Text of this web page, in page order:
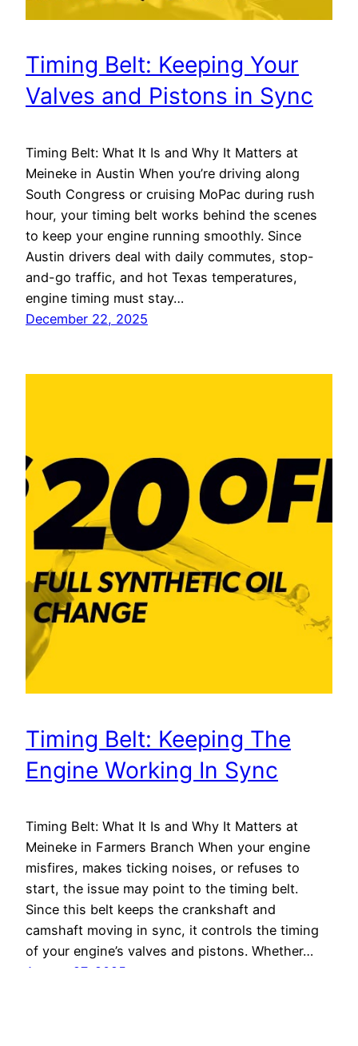
Timing Belt: Keeping Your
Valves and Pistons in Sync
Timing Belt: What It Is and Why It Matters at
Meineke in Austin When you’re driving along
South Congress or cruising MoPac during rush
hour, your timing belt works behind the scenes
to keep your engine running smoothly. Since
Austin drivers deal with daily commutes, stop-
and-go traffic, and hot Texas temperatures,
engine timing must stay…
December 22, 2025
Timing Belt: Keeping The
Engine Working In Sync
Timing Belt: What It Is and Why It Matters at
Meineke in Farmers Branch When your engine
misfires, makes ticking noises, or refuses to
start, the issue may point to the timing belt.
Since this belt keeps the crankshaft and
camshaft moving in sync, it controls the timing
of your engine’s valves and pistons. Whether…
August 27, 2025